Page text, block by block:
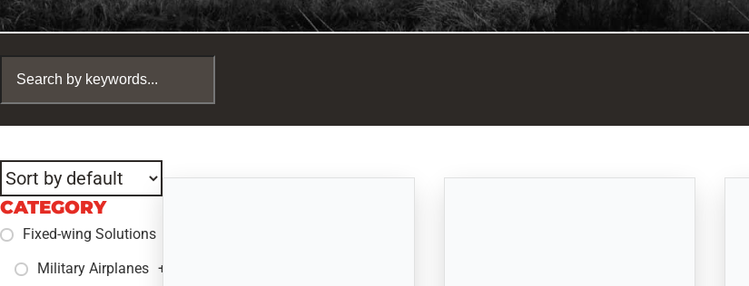
CATEGORY
Fixed-wing Solutions
Military Airplanes +